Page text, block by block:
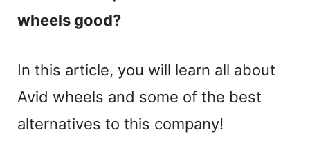
wheels good?
In this article, you will learn all about
Avid wheels and some of the best
alternatives to this company!